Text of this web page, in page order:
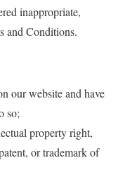
inappropriate,
and Conditions.
our website and have
so;
property right,
or trademark of